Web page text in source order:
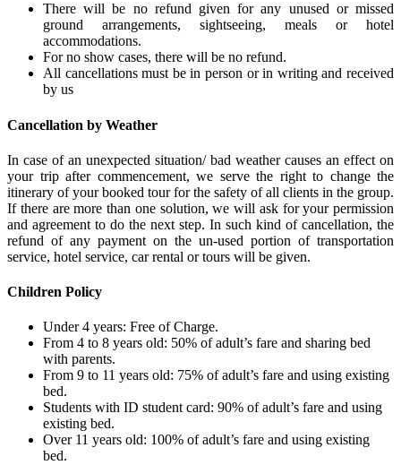
There will be no refund given for any unused or missed
ground arrangements, sightseeing, meals or hotel
accommodations.
For no show cases, there will be no refund.
All cancellations must be in person or in writing and received
by us
Cancellation by Weather
In case of an unexpected situation/ bad weather causes an effect on
your trip after commencement, we serve the right to change the
itinerary of your booked tour for the safety of all clients in the group.
If there are more than one solution, we will ask for your permission
and agreement to do the next step. In such kind of cancellation, the
refund of any payment on the un-used portion of transportation
service, hotel service, car rental or tours will be given.
Children Policy
Under 4 years: Free of Charge.
From 4 to 8 years old: 50% of adult’s fare and sharing bed
with parents.
From 9 to 11 years old: 75% of adult’s fare and using existing
bed.
Students with ID student card: 90% of adult’s fare and using
existing bed.
Over 11 years old: 100% of adult’s fare and using existing
bed.